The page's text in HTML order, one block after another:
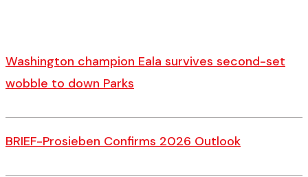
Washington champion Eala survives second-set
wobble to down Parks
BRIEF-Prosieben Confirms 2026 Outlook